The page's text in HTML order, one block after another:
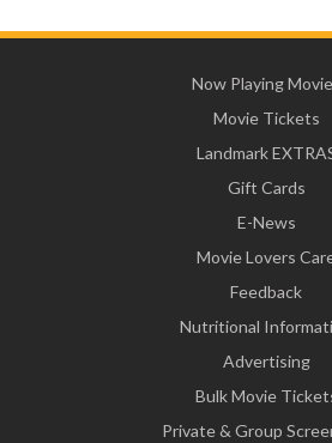
Now Playing
Movie Tickets
Landmark
Gift Cards
E-News
Movie Lovers
Feedback
Nutritional
Advertising
Bulk Movie
Private & Group